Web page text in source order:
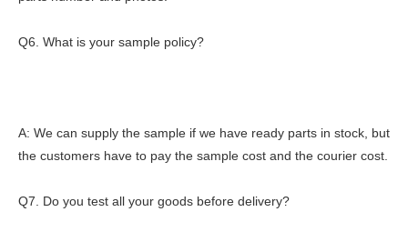
Q6. What is your sample policy?
A: We can supply the sample if we have ready parts in stock, but
the customers have to pay the sample cost and the courier cost.
Q7. Do you test all your goods before delivery?